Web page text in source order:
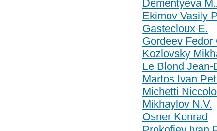
Dementyeva
Ekimov Vasily
Gastecloux E.
Gordeev Fedor
Kozlovsky
Le Blond
Martos Ivan
Michetti Niccolo
Mikhaylov N.V.
Osner Konrad